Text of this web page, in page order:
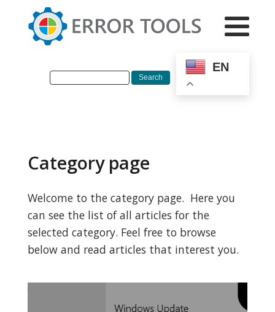
EN
Category page
Welcome to the category page. Here you
can see the list of all articles for the
selected category. Feel free to browse
below and read articles that interest you.